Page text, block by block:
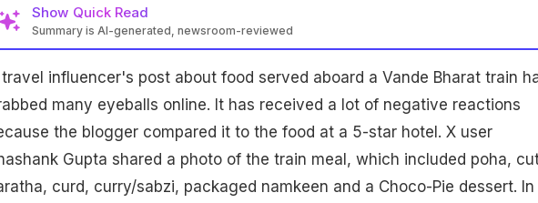
Show Quick Read
Summary is AI-generated, newsroom-reviewed
influencer's post about food served aboard a Vande Bharat train
many eyeballs online. It has received a lot of negative reactions
the blogger compared it to the food at a 5-star hotel. X user
Gupta shared a photo of the train meal, which included poha,
curd, curry/sabzi, packaged namkeen and a Choco-Pie dessert. In